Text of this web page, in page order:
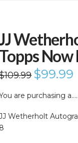
Topps
109.99 Original
price
$109.99.
$99.99
are purchasing a….
Wetherholt
8